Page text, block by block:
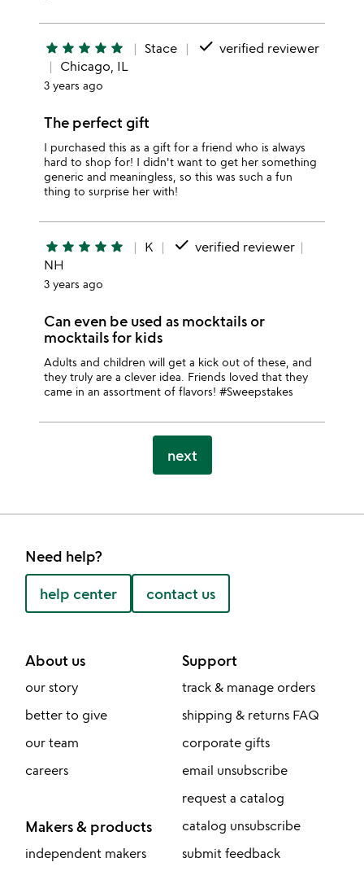
star star star star star Stace done verified reviewer
Chicago, IL
3 years ago
The perfect gift
I purchased this as a gift for a friend who is always
hard to shop for! I didn't want to get her something
generic and meaningless, so this was such a fun
thing to surprise her with!
star star star star star K done verified reviewer
NH
3 years ago
Can even be used as mocktails or
mocktails for kids
Adults and children will get a kick out of these, and
they truly are a clever idea. Friends loved that they
came in an assortment of flavors! #Sweepstakes
next
Need help?
help center contact us
About us
our story
better to give
our team
careers
Makers & products
independent makers
Support
track & manage orders
shipping & returns FAQ
corporate gifts
email unsubscribe
request a catalog
catalog unsubscribe
submit feedback